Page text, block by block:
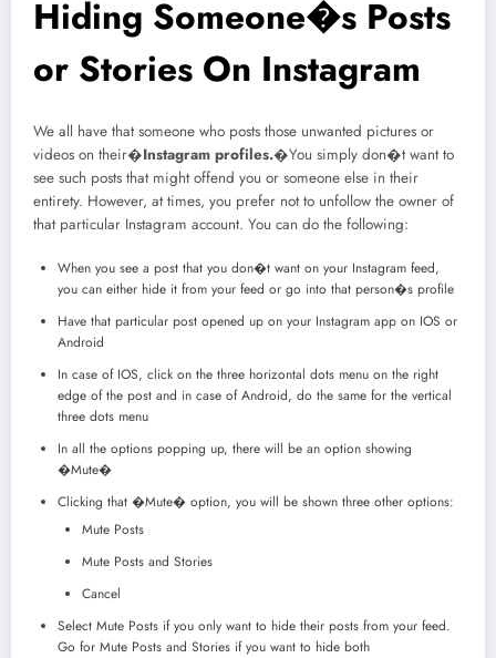
Hiding Someone�s Posts
or Stories On Instagram
We all have that someone who posts those unwanted pictures or
videos on their�Instagram profiles.�You simply don�t want to
see such posts that might offend you or someone else in their
entirety. However, at times, you prefer not to unfollow the owner of
that particular Instagram account. You can do the following:
When you see a post that you don�t want on your Instagram feed,
you can either hide it from your feed or go into that person�s profile
Have that particular post opened up on your Instagram app on IOS or
Android
In case of IOS, click on the three horizontal dots menu on the right
edge of the post and in case of Android, do the same for the vertical
three dots menu
In all the options popping up, there will be an option showing
�Mute�
Clicking that �Mute� option, you will be shown three other options:
Mute Posts
Mute Posts and Stories
Cancel
Select Mute Posts if you only want to hide their posts from your feed.
Go for Mute Posts and Stories if you want to hide both